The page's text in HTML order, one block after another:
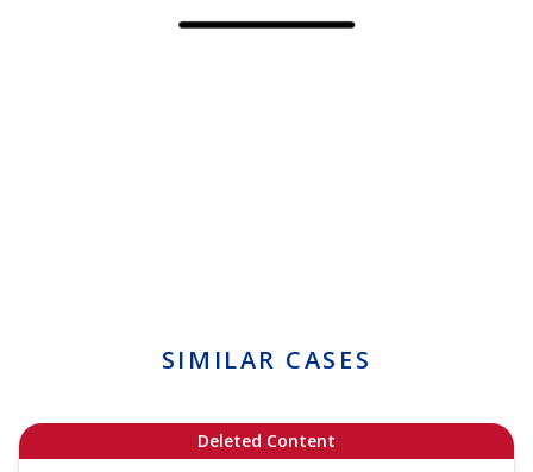
SIMILAR CASES
Deleted Content